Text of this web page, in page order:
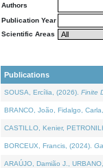
Authors
Publication Year
Scientific Areas
Publications
SOUSA, Ercília, (2026). Finite
BRANCO, João, Fidalgo,
CASTILLO, Kenier,
BORCEUX, Francis, (2024).
ARAÚJO, Damião J.,